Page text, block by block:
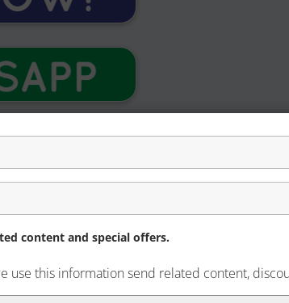
content and special offers.
use this information send related content,